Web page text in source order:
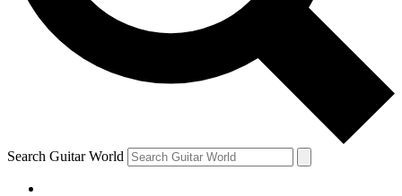
Contact me with news and offers from other Future brands
By submitting your information you agree to the Terms & Conditions
Privacy Policy
and are aged 16 or over.
Search Guitar World